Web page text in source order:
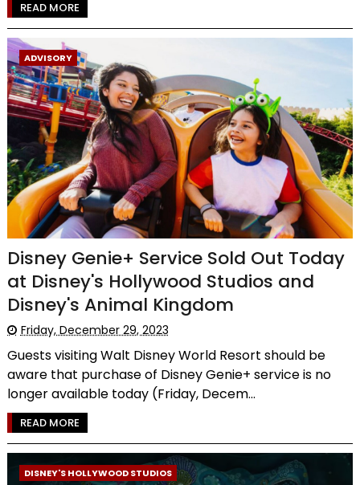
READ MORE
ADVISORY
Disney Genie+ Service Sold Out Today
at Disney's Hollywood Studios and
Disney's Animal Kingdom
Friday, December 29, 2023
Guests visiting Walt Disney World Resort should be
aware that purchase of Disney Genie+ service is no
longer available today (Friday, Decem...
READ MORE
DISNEY'S HOLLYWOOD STUDIOS